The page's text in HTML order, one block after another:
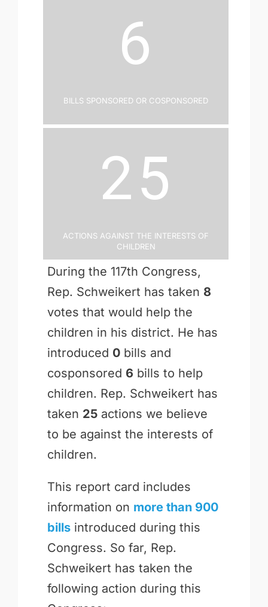
6
Bills Sponsored or Cosponsored
25
Actions Against the Interests of
Children
During the 117th Congress,
Rep. Schweikert has taken 8
votes that would help the
children in his district. He has
introduced 0bills and
cosponsored 6 bills to help
children. Rep. Schweikert has
taken 25actions we believe
to be against the interests of
children.
This report card includes
information on more than 900
billsintroduced during this
Congress. So far, Rep.
Schweikert has taken the
following action during this